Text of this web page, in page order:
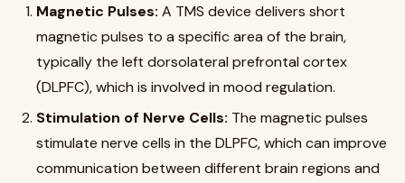
Magnetic Pulses: A TMS device delivers short
magnetic pulses to a specific area of the brain,
typically the left dorsolateral prefrontal cortex
(DLPFC), which is involved in mood regulation.
Stimulation of Nerve Cells: The magnetic pulses
stimulate nerve cells in the DLPFC, which can improve
communication between different brain regions and